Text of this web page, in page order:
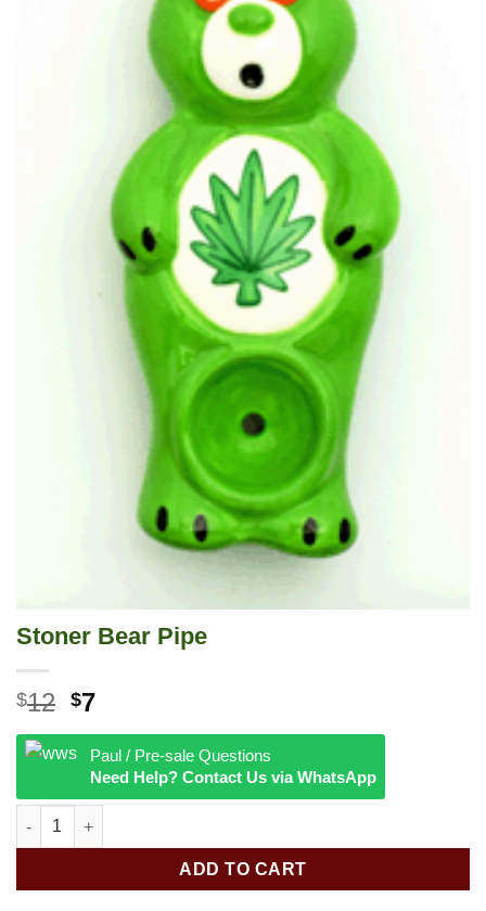
Stoner Bear Pipe
$12 Original
price
was:
$12.
$7Current
price
is:
$7.
Paul / Pre-sale Questions
Need Help? Contact Us via WhatsApp
Stoner Bear Pipe quantity
ADD TO CART